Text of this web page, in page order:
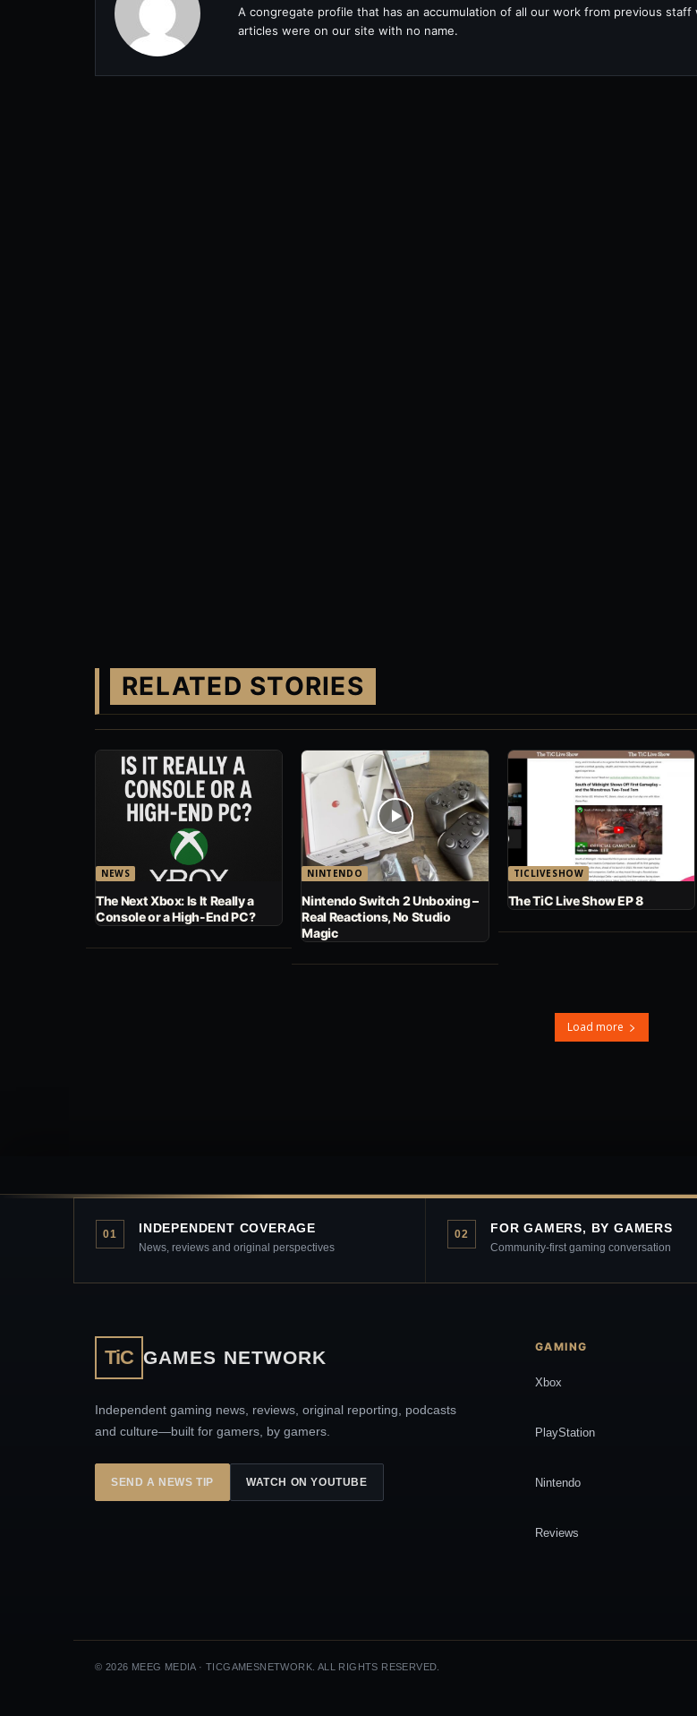
A congregate profile that has an accumulation of all our work from previous staff
articles were on our site with no name.
RELATED STORIES
NEWS
The Next Xbox: Is It Really a
Console or a High-End PC?
NINTENDO
Nintendo Switch 2 Unboxing –
Real Reactions, No Studio
Magic
TICLIVESHOW
The TiC Live Show EP 8
Load more
01 INDEPENDENT COVERAGE
News, reviews and original perspectives
02 FOR GAMERS, BY GAMERS
Community-first gaming conversation
TiC GAMES NETWORK
Independent gaming news, reviews, original reporting, podcasts
and culture—built for gamers, by gamers.
SEND A NEWS TIP WATCH ON YOUTUBE
GAMING
Xbox
PlayStation
Nintendo
Reviews
© 2026 MEEG MEDIA · TICGAMESNETWORK. ALL RIGHTS RESERVED.